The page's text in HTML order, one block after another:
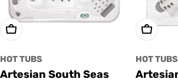
Add To Cart
HOT TUBS
Artesian South Seas
Add
HOT TUBS